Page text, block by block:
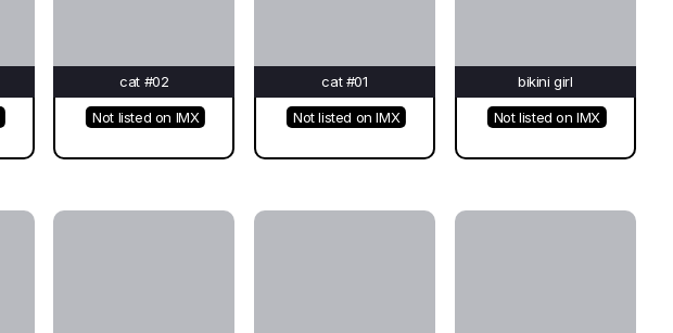
cat #02
Not listed on IMX
cat #01
Not listed on IMX
bikini girl
Not listed on IMX